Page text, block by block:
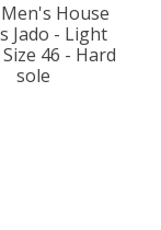
House
Jado - Light
46 - Hard
sole